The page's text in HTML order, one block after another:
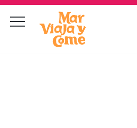
marcastillohernandez@gmail.com
contacto@marviajaycome.com